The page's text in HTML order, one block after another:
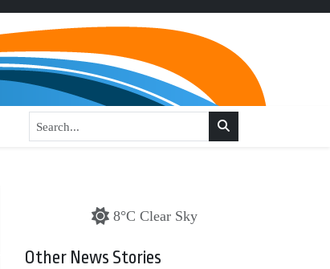
8°C Clear Sky
Other News Stories